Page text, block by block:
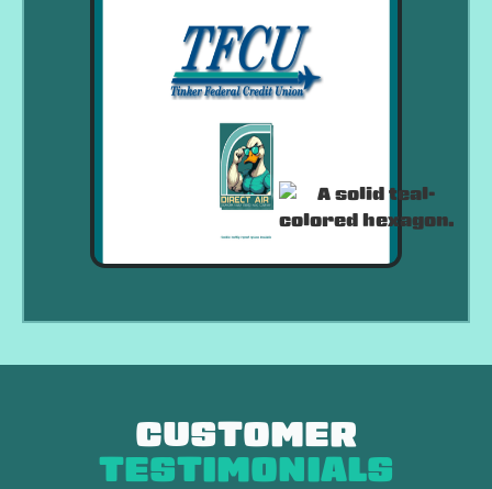
CUSTOMER
TESTIMONIALS